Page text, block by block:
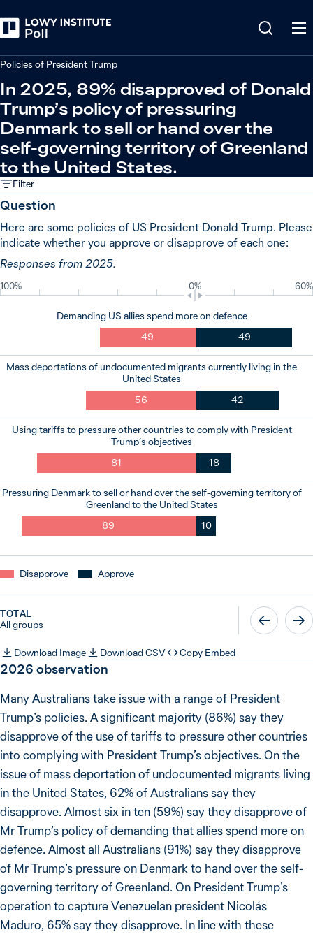
Policies of President Trump
In 2025, 89% disapproved of Donald
Trump’s policy of pressuring
Denmark to sell or hand over the
self-governing territory of Greenland
to the United States.
Filter
Question
Here are some policies of US President Donald Trump. Please
indicate whether you approve or disapprove of each one:
Responses from 2025.
100% 0% 60%
Demanding US allies spend more on defence
49
49
Mass deportations of undocumented migrants currently living in the
United States
56
42
Using tariffs to pressure other countries to comply with President
Trump’s objectives
81
18
Pressuring Denmark to sell or hand over the self-governing territory of
Greenland to the United States
89
10
Disapprove Approve
TOTAL
All groups
Download Image Download CSV Copy Embed
2026 observation
Many Australians take issue with a range of President
Trump’s policies. A significant majority (86%) say they
disapprove of the use of tariffs to pressure other countries
into complying with President Trump’s objectives. On the
issue of mass deportation of undocumented migrants living
in the United States, 62% of Australians say they
disapprove. Almost six in ten (59%) say they disapprove of
Mr Trump’s policy of demanding that allies spend more on
defence. Almost all Australians (91%) say they disapprove
of Mr Trump’s pressure on Denmark to hand over the self-
governing territory of Greenland. On President Trump’s
operation to capture Venezuelan president Nicolás
Maduro, 65% say they disapprove. In line with these